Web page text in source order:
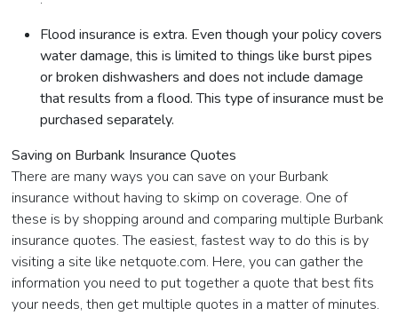
Flood insurance is extra. Even though your policy covers
water damage, this is limited to things like burst pipes
or broken dishwashers and does not include damage
that results from a flood. This type of insurance must be
purchased separately.
Saving on Burbank Insurance Quotes
There are many ways you can save on your Burbank
insurance without having to skimp on coverage. One of
these is by shopping around and comparing multiple Burbank
insurance quotes. The easiest, fastest way to do this is by
visiting a site like netquote.com. Here, you can gather the
information you need to put together a quote that best fits
your needs, then get multiple quotes in a matter of minutes.